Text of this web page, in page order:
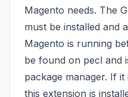
Magento needs. The
must be installed and
Magento is running
be found on pecl and
package manager. If
this extension is